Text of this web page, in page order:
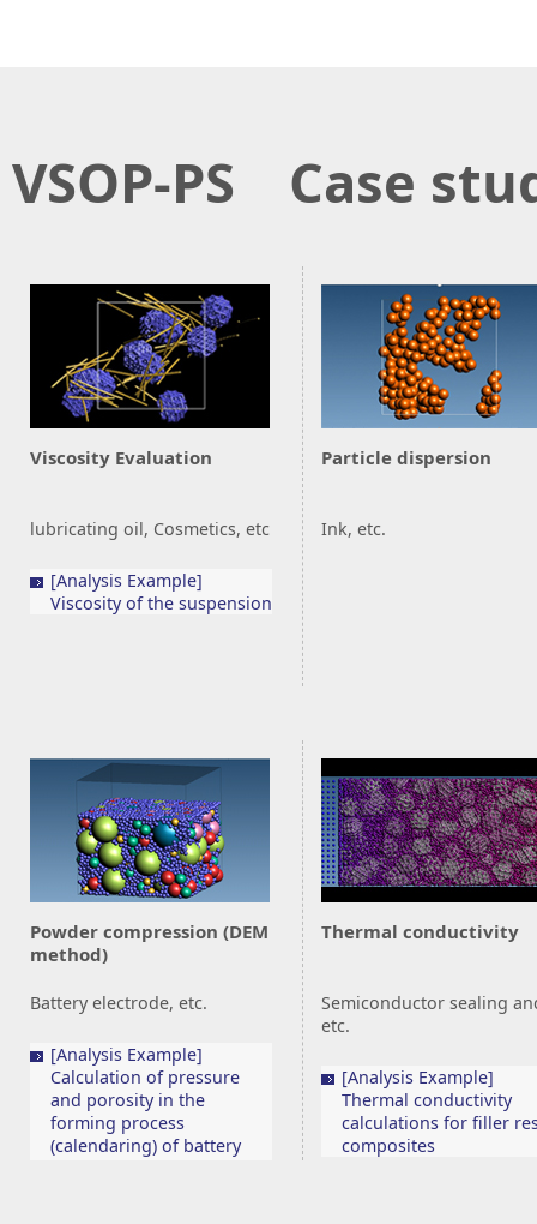
VSOP-PS Case
Viscosity Evaluation
lubricating oil, Cosmetics, etc
[Analysis Example]
Viscosity of the suspension
Particle dispersion
Ink, etc.
Powder compression (DEM
method)
Battery electrode, etc.
[Analysis Example]
Calculation of pressure
and porosity in the
forming process
(calendaring) of battery
Thermal conductivity
Semiconductor sealing
etc.
[Analysis Example]
Thermal conductivity
calculations for filler
composites